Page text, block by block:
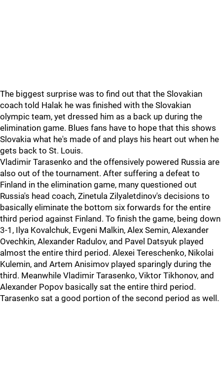
The biggest surprise was to find out that the Slovakian
coach told Halak he was finished with the Slovakian
olympic team, yet dressed him as a back up during the
elimination game. Blues fans have to hope that this shows
Slovakia what he's made of and plays his heart out when he
gets back to St. Louis.
Vladimir Tarasenko and the offensively powered Russia are
also out of the tournament. After suffering a defeat to
Finland in the elimination game, many questioned out
Russia's head coach, Zinetula Zilyaletdinov's decisions to
basically eliminate the bottom six forwards for the entire
third period against Finland. To finish the game, being down
3-1, Ilya Kovalchuk, Evgeni Malkin, Alex Semin, Alexander
Ovechkin, Alexander Radulov, and Pavel Datsyuk played
almost the entire third period. Alexei Tereschenko, Nikolai
Kulemin, and Artem Anisimov played sparingly during the
third. Meanwhile Vladimir Tarasenko, Viktor Tikhonov, and
Alexander Popov basically sat the entire third period.
Tarasenko sat a good portion of the second period as well.